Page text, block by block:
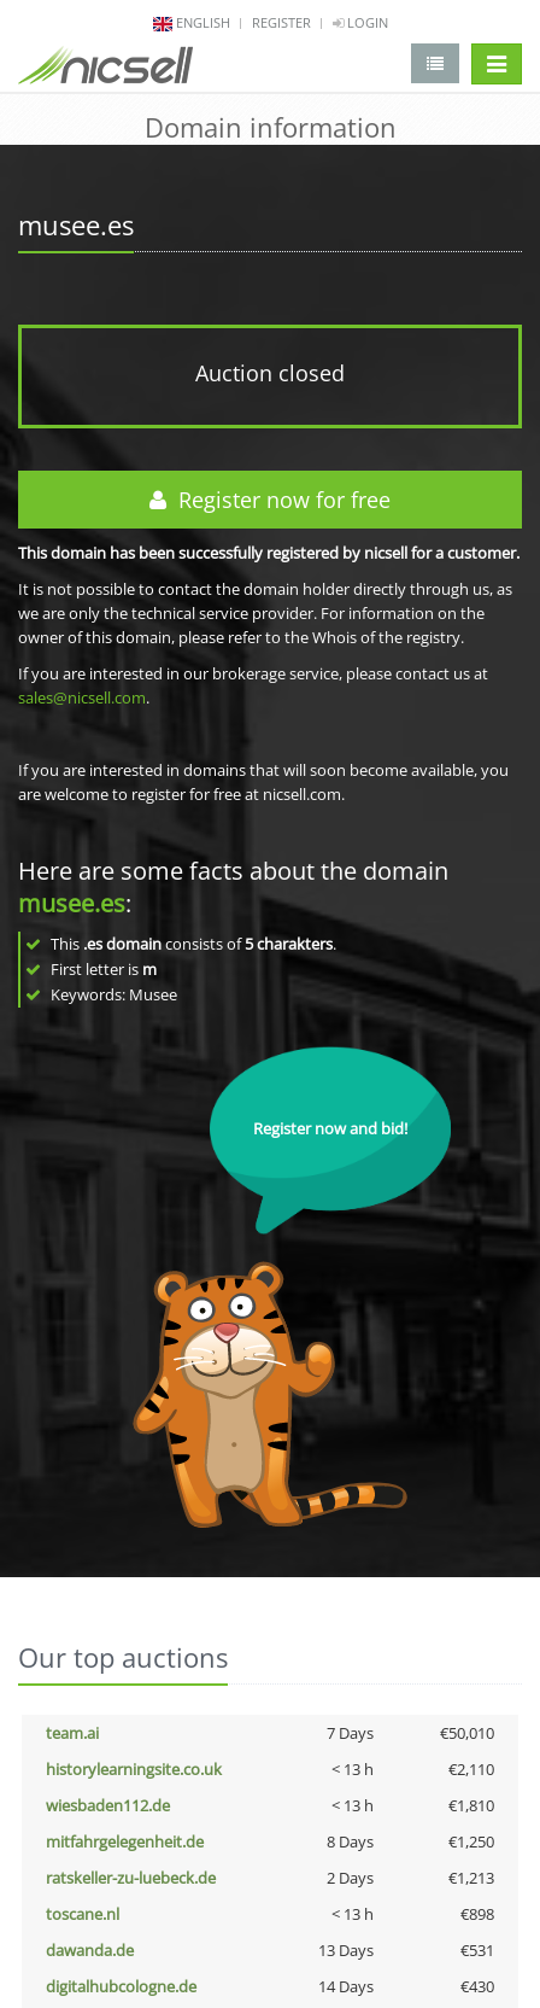
ENGLISH REGISTER LOGIN
Domain information
musee.es
Auction closed
Register now for free
This domain has been successfully registered by nicsell for a customer.
It is not possible to contact the domain holder directly through us, as
we are only the technical service provider. For information on the
owner of this domain, please refer to the Whois of the registry.
If you are interested in our brokerage service, please contact us at
sales@nicsell.com.
If you are interested in domains that will soon become available, you
are welcome to register for free at nicsell.com.
Here are some facts about the domain
musee.es:
This .es domainconsists of5charakters.
First letter is m
Keywords: Musee
Register now and bid!
Our top auctions
team.ai 7 Days
€50,010
historylearningsite.co.uk
< 13 h
€2,110
wiesbaden112.de
< 13 h
€1,810
mitfahrgelegenheit.de
8 Days
€1,250
ratskeller-zu-luebeck.de
2 Days
€1,213
toscane.nl
< 13 h
€898
dawanda.de
13 Days
€531
digitalhubcologne.de
14 Days
€430